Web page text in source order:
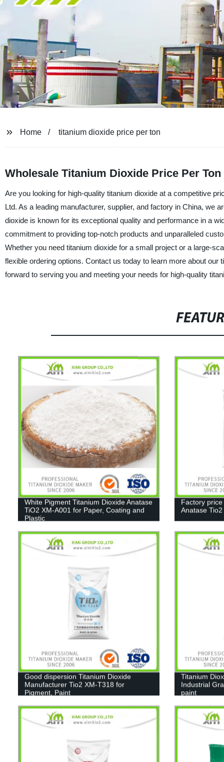
Home titanium dioxide price per ton
Wholesale Titanium Dioxide Price Per
Are you looking for high-quality titanium dioxide at a competitive
Ltd. As a leading manufacturer, supplier, and factory in China, we
dioxide is known for its exceptional quality and performance in a
commitment to providing top-notch products and unparalleled
Whether you need titanium dioxide for a small project or a large-
flexible ordering options. Contact us today to learn more about
forward to serving you and meeting your needs for high-quality
White Pigment Titanium Dioxide Anatase
TiO2 XM-A001 for Paper, Coating and
Plastic
Factory
Anatase
Good dispersion Titanium Dioxide
Manufacturer Tio2 XM-T318 for
Pigment, Paint
Titanium
Industrial
paint